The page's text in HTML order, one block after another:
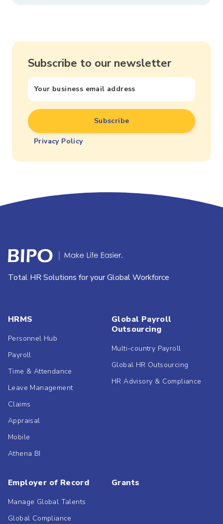
Subscribe to our newsletter
Privacy Policy
Total HR Solutions for your Global Workforce
HRMS
Personnel Hub
Payroll
Time & Attendance
Leave Management
Claims
Appraisal
Mobile
Athena BI
Global Payroll
Outsourcing
Multi-country Payroll
Global HR Outsourcing
HR Advisory & Compliance
Employer of Record
Manage Global Talents
Global Compliance
Grants